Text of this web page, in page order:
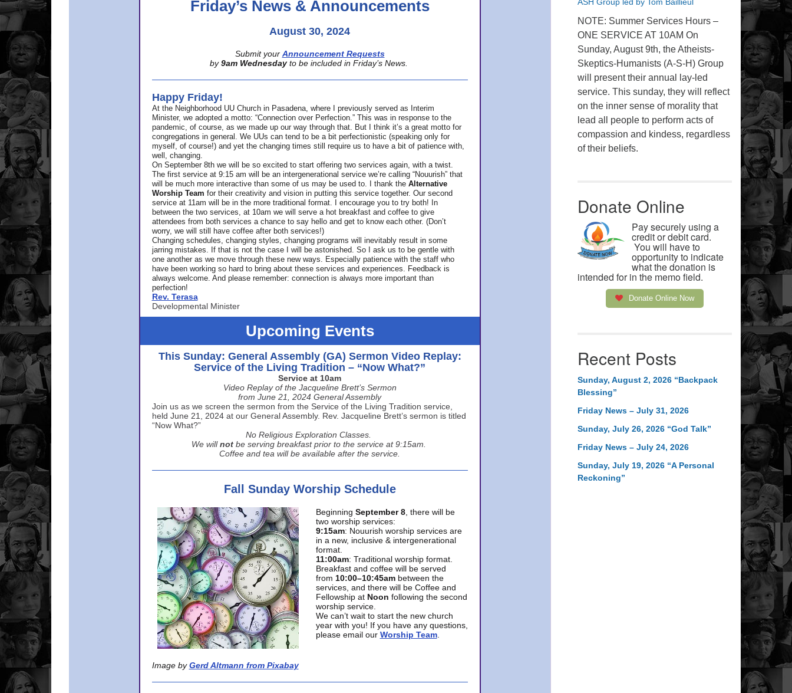
Friday’s News & Announcements
August 30, 2024
Submit your Announcement Requests
by 9am Wednesday to be included in Friday’s News.
Happy Friday!
At the Neighborhood UU Church in Pasadena, where
I previously served as Interim
Minister, we adopted a motto: “Connection over Perfection.” This was in response to the
pandemic, of course, as we made up our way through that. But I think it’s a great motto for
congregations in general. We UUs can tend to be a bit perfectionistic (speaking only for
myself, of course!) and yet the changing times still require us to have a bit of patience with,
well, changing.
On September 8th we will be so excited to start offering two services again, with a twist.
The first service at 9:15 am will be an intergenerational service we’re calling “Nouurish” that
will be much more interactive than some of us may be used to. I thank the Alternative
Worship Team for their creativity and vision in putting this service together. Our second
service at 11am will be in the more traditional format. I encourage you to try both! In
between the two services, at 10am we will serve a hot breakfast and coffee to give
attendees from both services a chance to say hello and get to know each other. (Don’t
worry, we will still have coffee after both services!)
Changing schedules, changing styles, changing programs will inevitably result in some
jarring mistakes. If that is not the case I will be astonished. So I ask us to be gentle with
one another as we move through these new ways. Especially patience with the staff who
have been working so hard to bring about these services and experiences. Feedback is
always welcome. And please remember: connection is always more important than
perfection!
Rev. Terasa
Developmental Minister
Upcoming Events
This Sunday: General Assembly (GA) Sermon Video Replay:
Service of the Living Tradition – “Now What?”
Service at 10am
Video Replay of the Jacqueline Brett’s Sermon
from June 21, 2024 General Assembly
Join us as we screen the sermon from the Service of the Living Tradition service,
held June 21, 2024 at our General Assembly. Rev. Jacqueline Brett’s sermon is titled
“Now What?”
No Religious Exploration Classes.
We will not be serving breakfast prior to the service at 9:15am.
Coffee and tea will be available after the service.
Fall Sunday Worship Schedule
Image by Gerd Altmann from Pixabay
Beginning September 8, there will be
two worship services:
9:15am: Nouurish worship services are
in a new, inclusive & intergenerational
format.
11:00am: Traditional worship format.
Breakfast and coffee will be served
from 10:00–10:45am between the
services, and there will be Coffee and
Fellowship at Noon following the second
worship service.
We can’t wait to start the new church
year with you! If you have any questions,
please email our Worship Team.
NOTE: Summer Services Hours –
ONE SERVICE AT 10AM On
Sunday, August 9th, the Atheists-
Skeptics-Humanists (A-S-H) Group
will present their annual lay-led
service. This sunday, they will reflect
on the inner sense of morality that
lead all people to perform acts of
compassion and kindess, regardless
of their beliefs.
Donate Online
Pay securely using a
credit or debit card.
You will have to
opportunity to indicate
what the donation is
intended for in the memo field.
Donate Online Now
Recent Posts
Sunday, August 2, 2026 “Backpack
Blessing”
Friday News – July 31, 2026
Sunday, July 26, 2026 “God Talk”
Friday News – July 24, 2026
Sunday, July 19, 2026 “A Personal
Reckoning”